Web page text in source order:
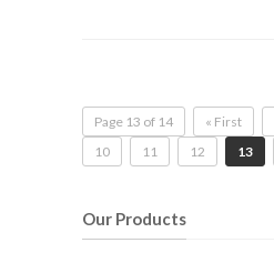
Page 13 of 14 « First
10
11 12 13
Our Products